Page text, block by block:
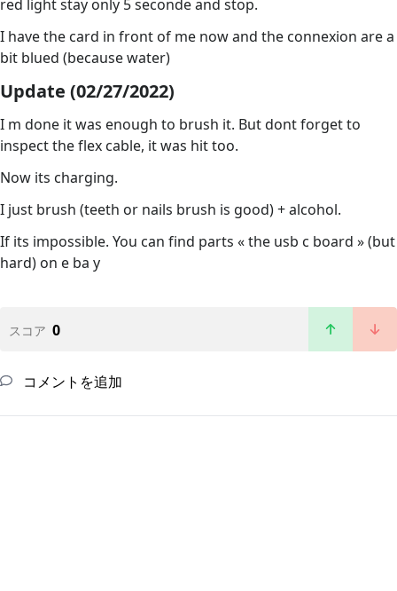
red light stay only 5 seconde and stop.
I have the card in front of me now and the connexion are a
bit blued (because water)
Update (02/27/2022)
I m done it was enough to brush it. But dont forget to
inspect the flex cable, it was hit too.
Now its charging.
I just brush (teeth or nails brush is good) + alcohol.
If its impossible. You can find parts « the usb c board » (but
hard) on e ba y
スコア 0
コメントを追加